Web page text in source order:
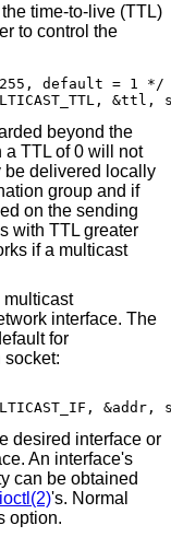
time-to-live (TTL)
to control the
beyond the
a TTL of 0 will not
be delivered locally
group and if
on the sending
with TTL greater
if a multicast
multicast
interface. The
for
socket:
desired interface or
An interface's
can be obtained
ioctl(2)'s. Normal
option.